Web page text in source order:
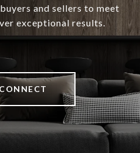
and sellers to meet
exceptional results.